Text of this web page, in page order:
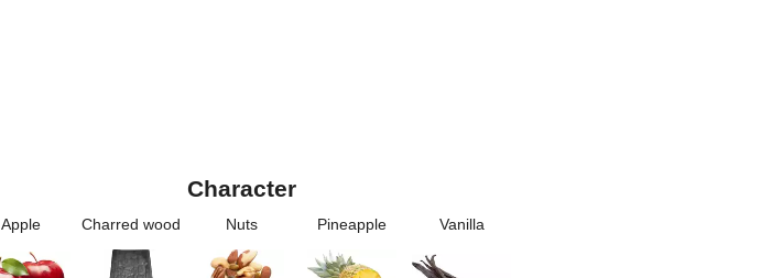
Character
Apple Charred wood Nuts Pineapple Vanilla